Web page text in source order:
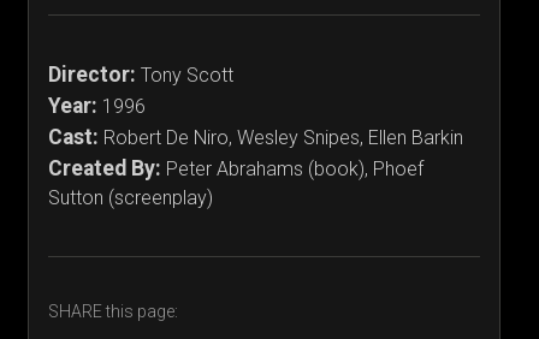
Director: Tony Scott
Year: 1996
Cast: Robert De Niro, Wesley Snipes, Ellen Barkin
Created By: Peter Abrahams (book), Phoef
Sutton (screenplay)
SHARE this page: